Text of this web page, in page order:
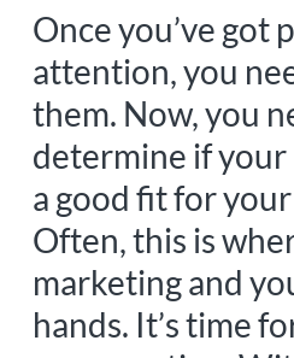
Once you’ve got
attention, you
them. Now, you
determine if your
a good fit for
Often, this is
marketing and
hands. It’s time